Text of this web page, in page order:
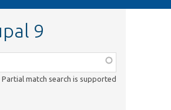
9
Partial match search is supported